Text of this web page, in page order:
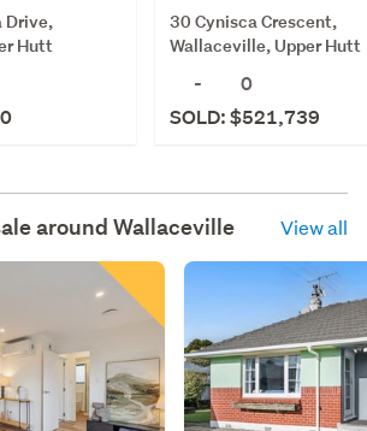
Drive,
Hutt
30 Cynisca Crescent,
Wallaceville, Upper Hutt
-
0
SOLD: $521,739
around Wallaceville View all